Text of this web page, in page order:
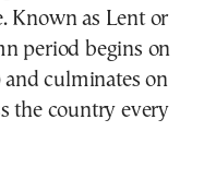
Known as Lent or
period begins on
culminates on
the country every